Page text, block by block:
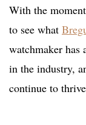
With the
to see what
watchmaker has
in the industry,
continue to